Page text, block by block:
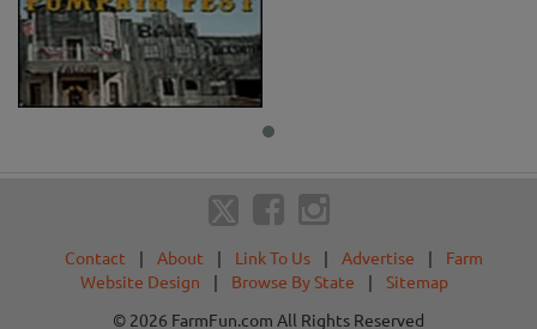
Contact | About | Link To Us | Advertise |
Farm
Website Design
| Browse By State |
Sitemap
© 2026 FarmFun.com All Rights Reserved